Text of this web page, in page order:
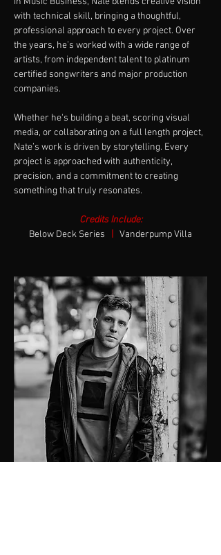
with technical skill, bringing a thoughtful,
professional approach to every project. Over
the years, he’s worked with a wide range of
artists, from independent talent to platinum
certified songwriters and major production
companies.
Whether he's building a beat, scoring visual
media, or collaborating on a full length project,
Nate’s work is driven by storytelling. Every
project is approached with authenticity,
precision, and a commitment to creating
something that truly resonates.
Credits Include:
Below Deck Series
Vanderpump Villa